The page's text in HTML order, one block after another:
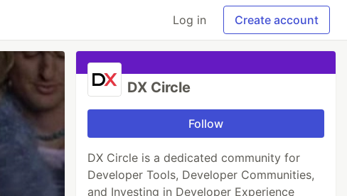
Log in Create account
DX Circle
Follow
DX Circle is a dedicated community for
Developer Tools, Developer Communities,
and Investing in Developer Experience